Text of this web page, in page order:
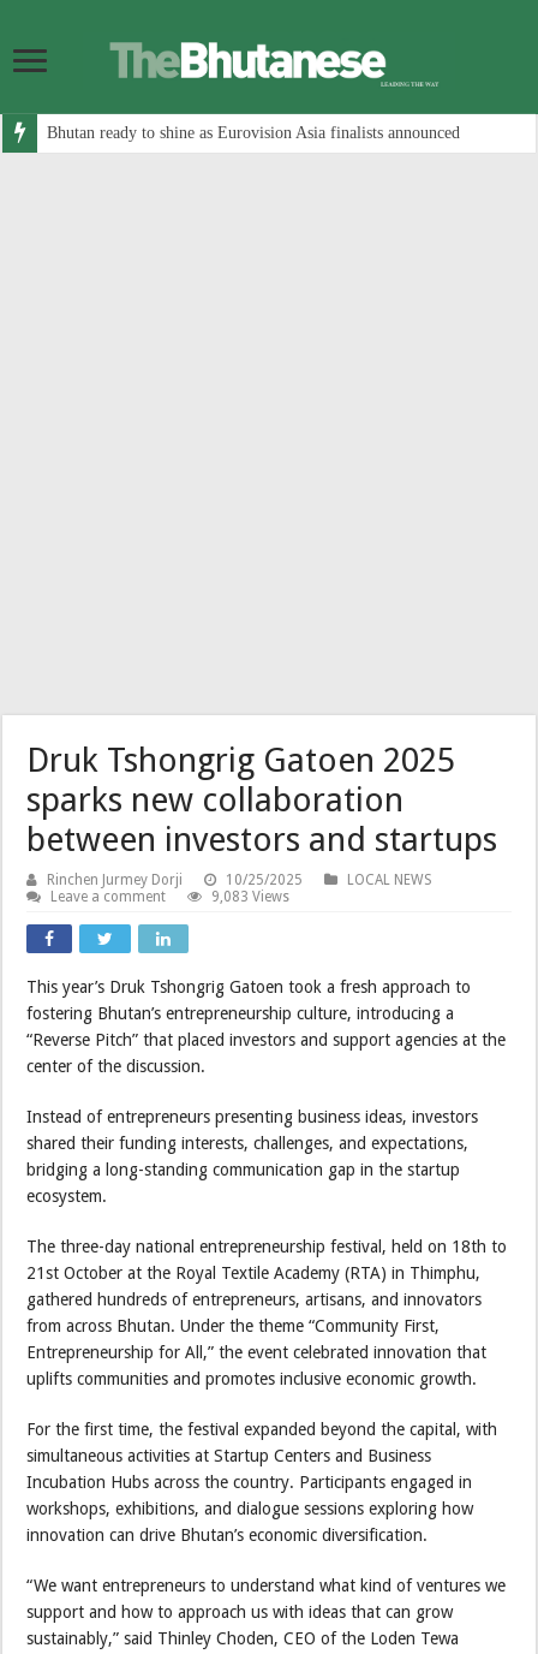
Bhutan ready to shine as Eurovision Asia finalists announced
Druk Tshongrig Gatoen 2025
sparks new collaboration
between investors and startups
Rinchen Jurmey Dorji 10/25/2025
LOCAL NEWS
Leave a comment
9,083 Views
This year’s Druk Tshongrig Gatoen took a fresh approach to
fostering Bhutan’s entrepreneurship culture, introducing a
“Reverse Pitch” that placed investors and support agencies at the
center of the discussion.
Instead of entrepreneurs presenting business ideas, investors
shared their funding interests, challenges, and expectations,
bridging a long-standing communication gap in the startup
ecosystem.
The three-day national entrepreneurship festival, held on 18th to
21st October at the Royal Textile Academy (RTA) in Thimphu,
gathered hundreds of entrepreneurs, artisans, and innovators
from across Bhutan. Under the theme “Community First,
Entrepreneurship for All,” the event celebrated innovation that
uplifts communities and promotes inclusive economic growth.
For the first time, the festival expanded beyond the capital, with
simultaneous activities at Startup Centers and Business
Incubation Hubs across the country. Participants engaged in
workshops, exhibitions, and dialogue sessions exploring how
innovation can drive Bhutan’s economic diversification.
“We want entrepreneurs to understand what kind of ventures we
support and how to approach us with ideas that can grow
sustainably,” said Thinley Choden, CEO of the Loden Tewa